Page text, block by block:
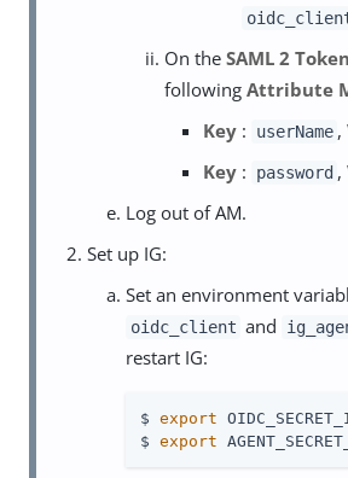
On the SAML 2 Token
following Attribute
Key : userName ,
Key : password ,
Log out of AM.
Set up IG:
Set an environment
oidc_client and
restart IG:
$ export
$ export